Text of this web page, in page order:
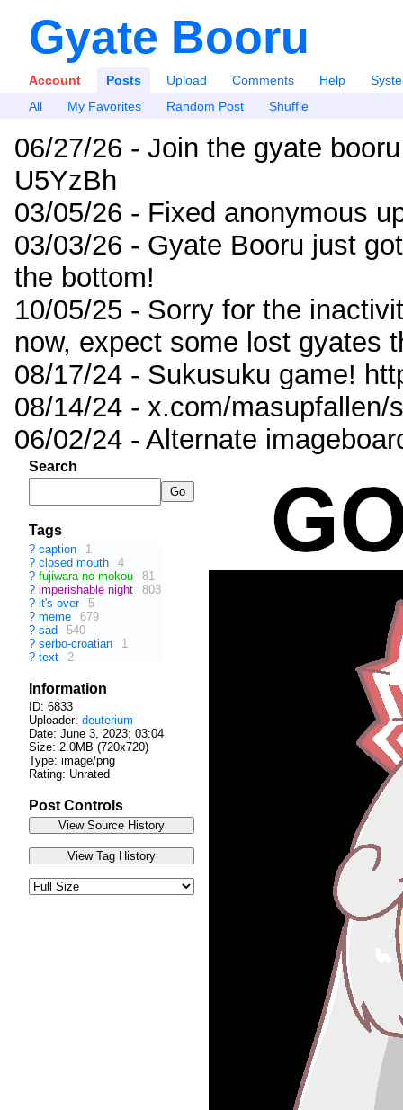
Gyate Booru
Account Posts Upload Comments Help
All
My Favorites Random Post Shuffle
06/27/26 - Join the gyate
U5YzBh
03/05/26 - Fixed anonymous
03/03/26 - Gyate Booru just
the bottom!
10/05/25 - Sorry for the
now, expect some lost gyates
08/17/24 - Sukusuku game!
08/14/24 - x.com/masupfallen/
06/02/24 - Alternate
Search
Tags
? caption
1
? closed mouth
4
? fujiwara no mokou
81
? imperishable night
803
? it's over
5
? meme
679
? sad
540
? serbo-croatian
1
? text 2
Information
ID: 6833
Uploader: deuterium
Date: June 3, 2023; 03:04
Size: 2.0MB (720x720)
Type: image/png
Rating: Unrated
Post Controls